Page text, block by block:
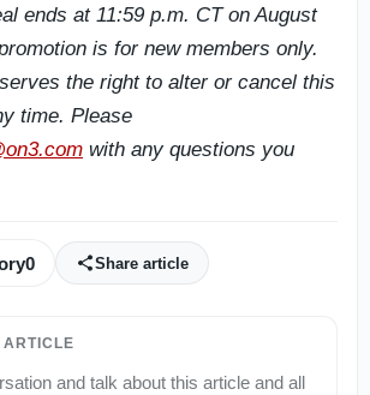
ends at 11:59 p.m. CT on August
is for new members only.
the right to alter or cancel this
time. Please
with any questions you
0 Share article
ARTICLE
and talk about this article and all